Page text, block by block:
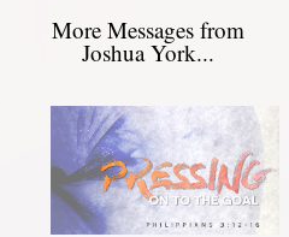
More Messages from
Joshua York...